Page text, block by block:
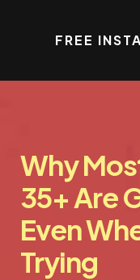
FREE
Why
35+ Are
Even
Trying